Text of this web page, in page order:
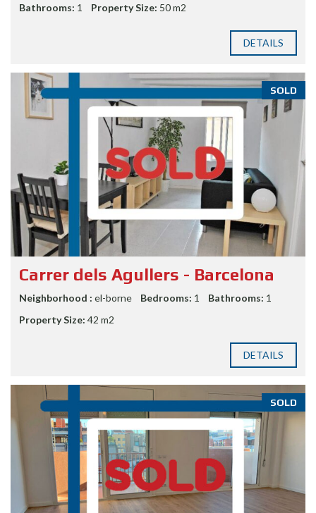
Bathrooms: 1 Property Size: 50 m2
DETAILS
SOLD
Carrer dels Agullers - Barcelona
Neighborhood : el-borne Bedrooms: 1 Bathrooms: 1
Property Size: 42 m2
DETAILS
SOLD